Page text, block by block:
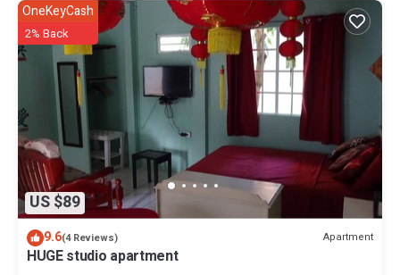
US $89
OneKeyCash
2% Back
9.6(4 Reviews) Apartment
HUGE studio apartment